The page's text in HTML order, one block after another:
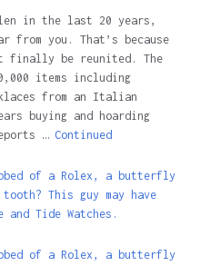
in the last 20 years,
from you. That’s because
finally be reunited. The
items including
from an Italian
buying and hoarding
… Continued
of a Rolex, a butterfly
This guy may have
and Tide Watches.
of a Rolex, a butterfly